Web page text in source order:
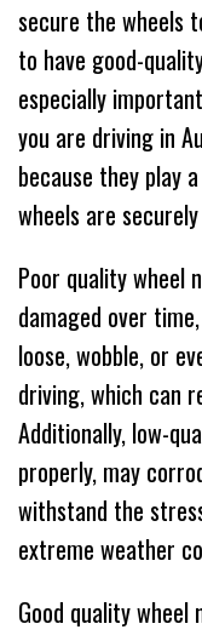
secure the wheels
to have good-
especially
you are driving in
because they play
wheels are
Poor quality wheel
damaged over
loose, wobble, or
driving, which can
Additionally, low-
properly, may
withstand the
extreme weather
Good quality